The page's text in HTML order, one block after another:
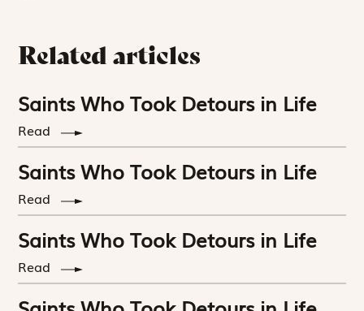
Related articles
Saints Who Took Detours in Life
Read
Saints Who Took Detours in Life
Read
Saints Who Took Detours in Life
Read